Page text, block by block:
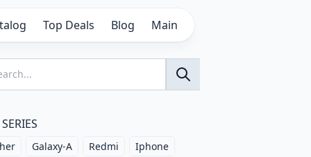
Top Deals Blog Main
SERIES
Galaxy-A Redmi
Iphone